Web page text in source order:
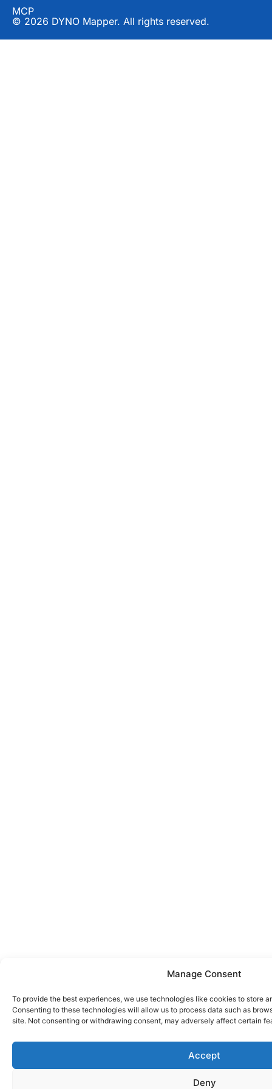
Manage Consent
To provide the best experiences, we use technologies like cookies to store
Consenting to these technologies will allow us to process data such as
site. Not consenting or withdrawing consent, may adversely affect certain
Accept
Deny
MCP
© 2026 DYNO Mapper. All rights reserved.